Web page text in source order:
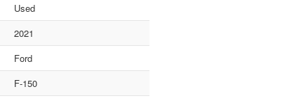
Used
2021
Ford
F-150